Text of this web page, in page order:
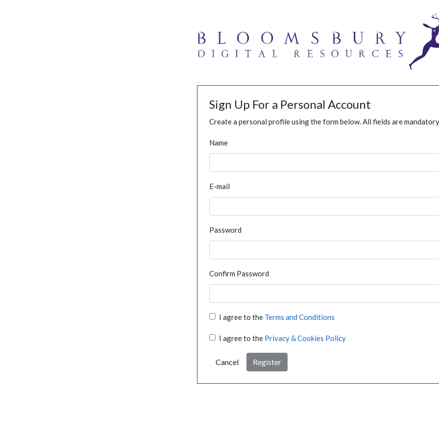
Sign Up For a Personal Account
Create a personal profile using the form below. All fields are
Name
E-mail
Password
Confirm Password
I agree to the Terms and Conditions
I agree to the Privacy & Cookies Policy
Cancel